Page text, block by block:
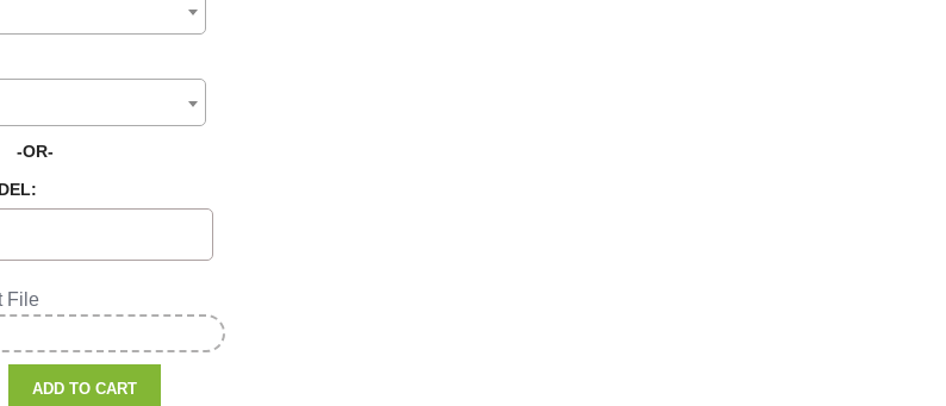
-OR-
File
ADD TO CART